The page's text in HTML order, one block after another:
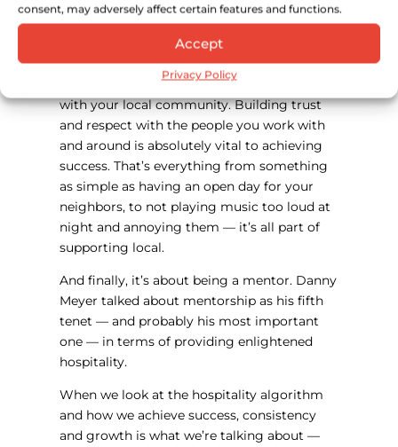
consent, may adversely affect certain features and functions.
Accept
Privacy Policy
Meyer talked about investing in community
— I’m talking about investing in local across
the board: where you source your
ingredients, who you hire, how you work
with your local community. Building trust
and respect with the people you work with
and around is absolutely vital to achieving
success. That’s everything from something
as simple as having an open day for your
neighbors, to not playing music too loud at
night and annoying them — it’s all part of
supporting local.
And finally, it’s about being a mentor. Danny
Meyer talked about mentorship as his fifth
tenet — and probably his most important
one — in terms of providing enlightened
hospitality.
When we look at the hospitality algorithm
and how we achieve success, consistency
and growth is what we’re talking about —